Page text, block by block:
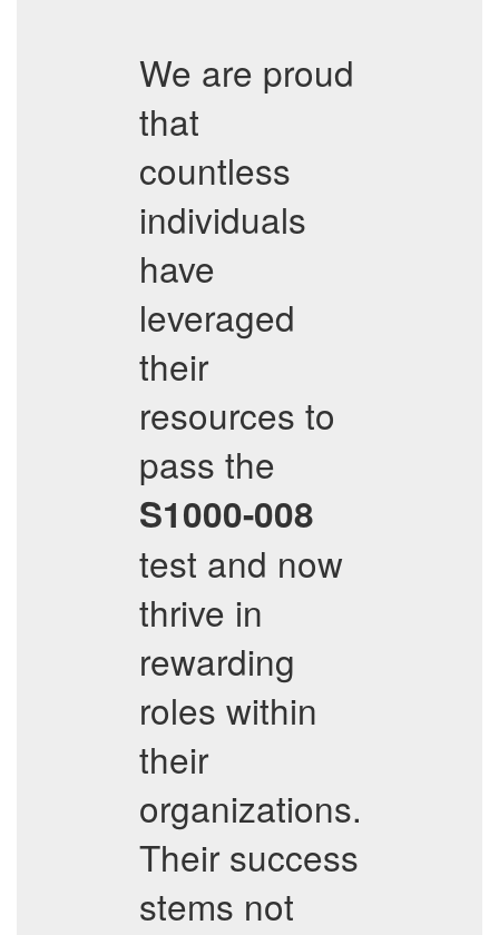
We are proud
that
countless
individuals
have
leveraged
their
resources to
pass the
S1000-008
test and now
thrive in
rewarding
roles within
their
organizations.
Their success
stems not